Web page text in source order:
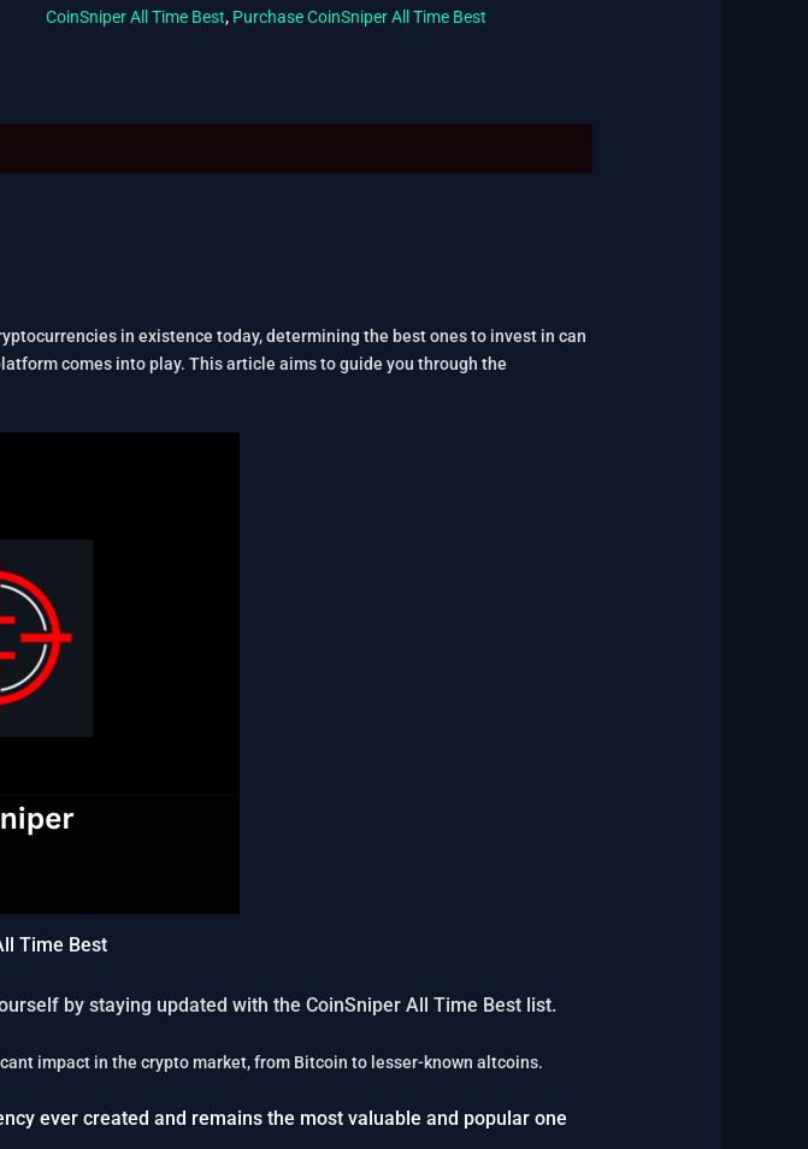
CoinSniper All Time Best, Purchase CoinSniper All Time Best
in existence today, determining the best ones to invest in can
comes into play. This article aims to guide you through the
Time Best
by staying updated with the CoinSniper All Time Best list.
impact in the crypto market, from Bitcoin to lesser-known altcoins.
ever created and remains the most valuable and popular one